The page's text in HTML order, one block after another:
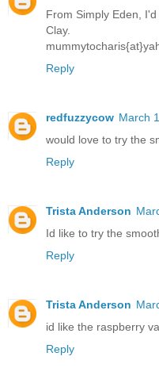
From Simply Eden,
Clay.
Reply
redfuzzycow March
would love to try the
Reply
Trista Anderson
Id like to try the
Reply
Trista Anderson
id like the raspberry
Reply